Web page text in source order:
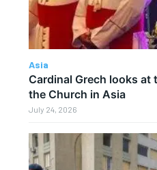
Asia
Cardinal Grech looks
the Church in Asia
July 24, 2026